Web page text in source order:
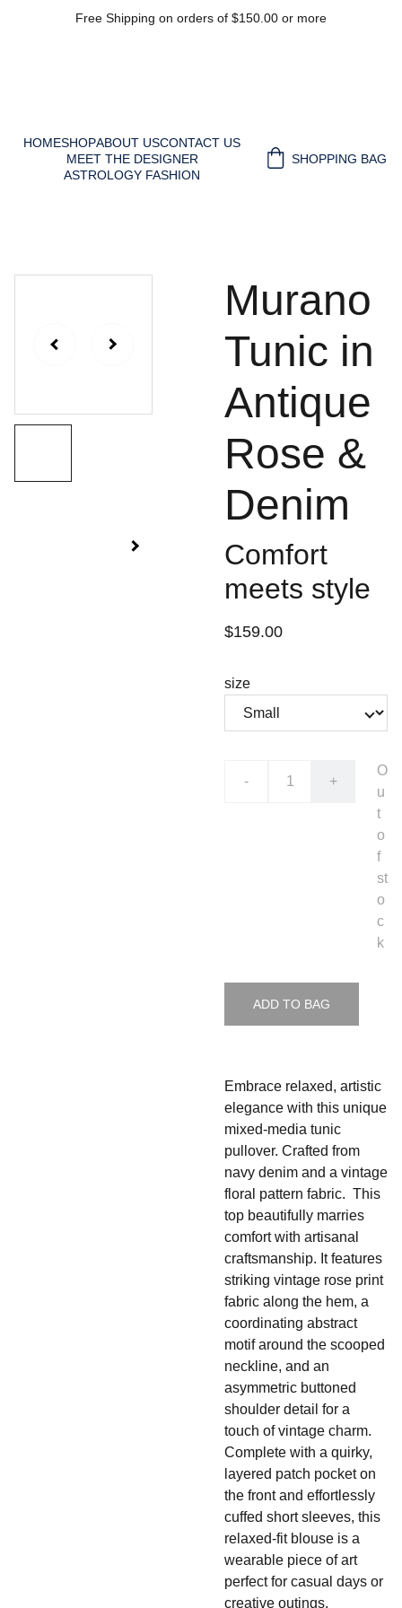
Free Shipping on orders of $150.00 or more
HOMESHOPABOUT USCONTACT US
MEET THE DESIGNER
ASTROLOGY FASHION
SHOPPING BAG
Murano
Tunic in
Antique
Rose &
Denim
Comfort
meets style
$159.00
size
- +
O
u
t
o
f
st
o
c
k
ADD TO BAG
Embrace relaxed, artistic
elegance with this unique
mixed-media tunic
pullover. Crafted from
navy denim and a vintage
floral pattern fabric. This
top beautifully marries
comfort with artisanal
craftsmanship. It features
striking vintage rose print
fabric along the hem, a
coordinating abstract
motif around the scooped
neckline, and an
asymmetric buttoned
shoulder detail for a
touch of vintage charm.
Complete with a quirky,
layered patch pocket on
the front and effortlessly
cuffed short sleeves, this
relaxed-fit blouse is a
wearable piece of art
perfect for casual days or
creative outings.